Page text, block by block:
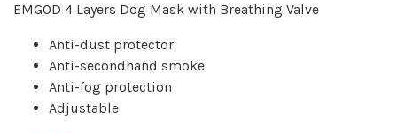
EMGOD 4 Layers Dog Mask with Breathing Valve
Anti-dust protector
Anti-secondhand smoke
Anti-fog protection
Adjustable